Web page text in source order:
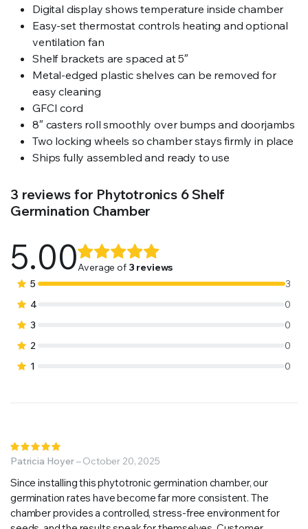
Digital display shows temperature inside chamber
Easy-set thermostat controls heating and optional
ventilation fan
Shelf brackets are spaced at 5″
Metal-edged plastic shelves can be removed for
easy cleaning
GFCI cord
8″ casters roll smoothly over bumps and doorjambs
Two locking wheels so chamber stays firmly in place
Ships fully assembled and ready to use
3 reviews for Phytotronics 6 Shelf
Germination Chamber
5.005.00out of
5 based on
Average of 3 reviews
5
3
4
0
3
0
2
0
1
0
5out of 5
Patricia Hoyer–October 20, 2025
Since installing this phytotronic germination chamber, our
germination rates have become far more consistent. The
chamber provides a controlled, stress-free environment for